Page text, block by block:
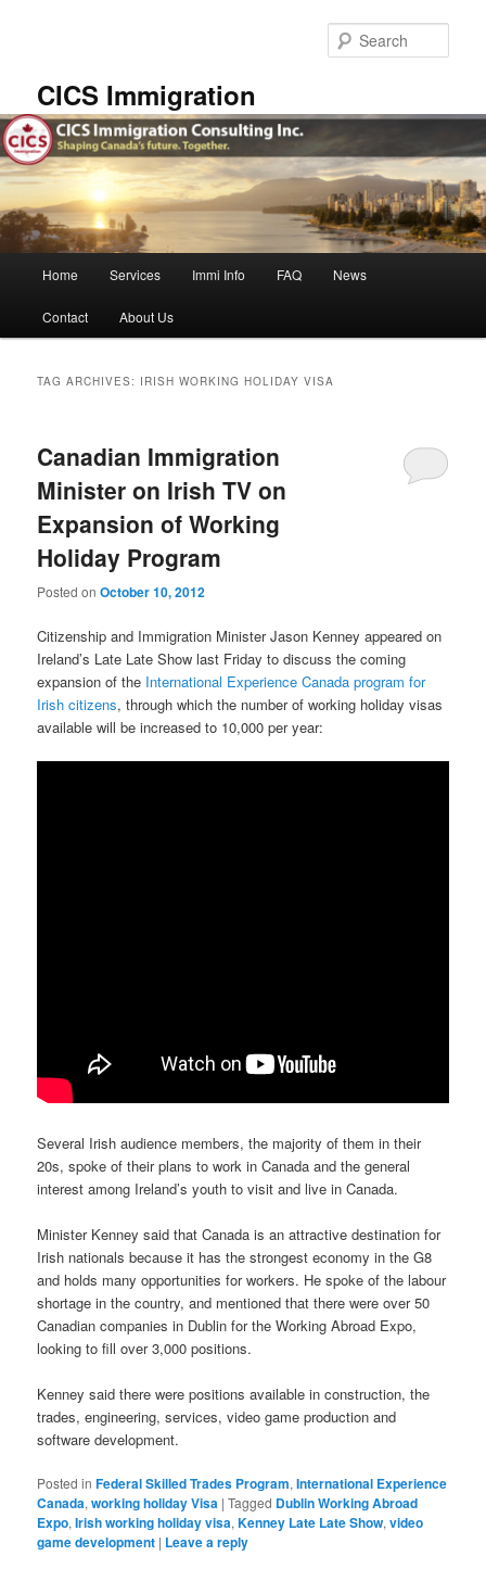
CICS Immigration
Home Services Immi Info FAQ News
Contact About Us
TAG ARCHIVES: IRISH WORKING HOLIDAY VISA
Canadian Immigration
Minister on Irish TV on
Expansion of Working
Holiday Program
Posted onOctober 10, 2012
Citizenship and Immigration Minister Jason Kenney appeared on
Ireland’s Late Late Show last Friday to discuss the coming
expansion of the International Experience Canada program for
Irish citizens, through which the number of working holiday visas
available will be increased to 10,000 per year:
Several Irish audience members, the majority of them in their
20s, spoke of their plans to work in Canada and the general
interest among Ireland’s youth to visit and live in Canada.
Minister Kenney said that Canada is an attractive destination for
Irish nationals because it has the strongest economy in the G8
and holds many opportunities for workers. He spoke of the labour
shortage in the country, and mentioned that there were over 50
Canadian companies in Dublin for the Working Abroad Expo,
looking to fill over 3,000 positions.
Kenney said there were positions available in construction, the
trades, engineering, services, video game production and
software development.
Posted in Federal Skilled Trades Program,International Experience
Canada,working holiday Visa |Tagged Dublin Working Abroad
Expo,Irish working holiday visa,Kenney Late Late Show,video
game development | Leave a reply